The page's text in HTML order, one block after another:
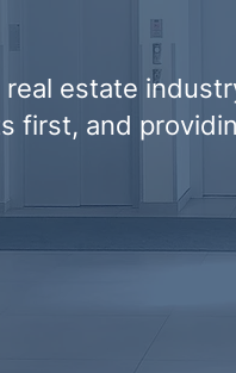
estate
first, and